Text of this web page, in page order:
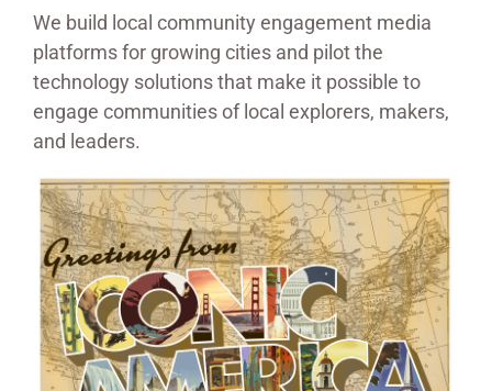
We build local community engagement media
platforms for growing cities and pilot the
technology solutions that make it possible to
engage communities of local explorers, makers,
and leaders.